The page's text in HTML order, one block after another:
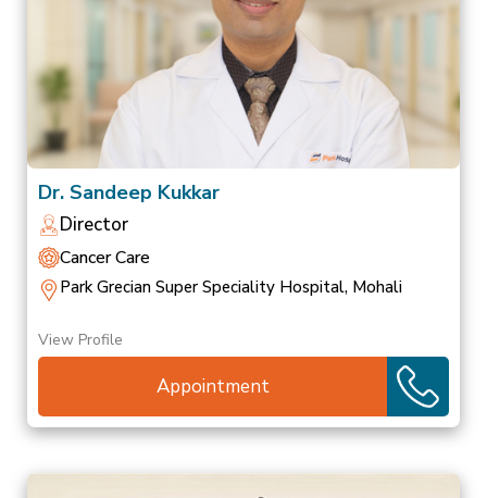
Dr. Sandeep Kukkar
Director
Cancer Care
Park Grecian Super Speciality Hospital, Mohali
View Profile
Appointment